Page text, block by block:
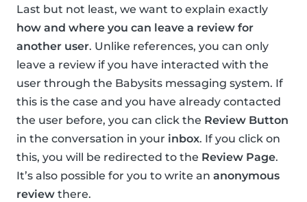
Last but not least, we want to explain exactly
how and where you can leave a review for
another user. Unlike references, you can only
leave a review if you have interacted with the
user through the Babysits messaging system. If
this is the case and you have already contacted
the user before, you can click the Review Button
in the conversation in your inbox. If you click on
this, you will be redirected to the Review Page.
It’s also possible for you to write an anonymous
review there.